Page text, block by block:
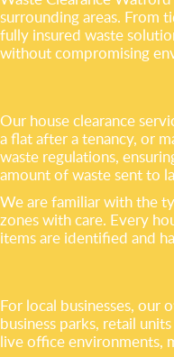
surrounding areas. From
fully insured waste
without compromising
Our house clearance
a flat after a tenancy, or
waste regulations,
amount of waste sent to
We are familiar with the
zones with care. Every
items are identified and
For local businesses, our
business parks, retail
live office environments,